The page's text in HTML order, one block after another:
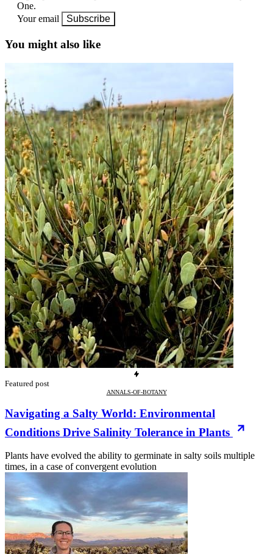
One.
Your email
Subscribe
You might also like
Featured post
ANNALS-OF-BOTANY
Navigating a Salty World: Environmental
Conditions Drive Salinity Tolerance in Plants
Plants have evolved the ability to germinate in salty soils multiple
times, in a case of convergent evolution